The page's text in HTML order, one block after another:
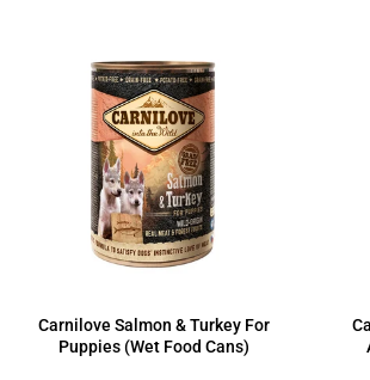
Carnilove Salmon & Turkey For
Puppies (Wet Food Cans)